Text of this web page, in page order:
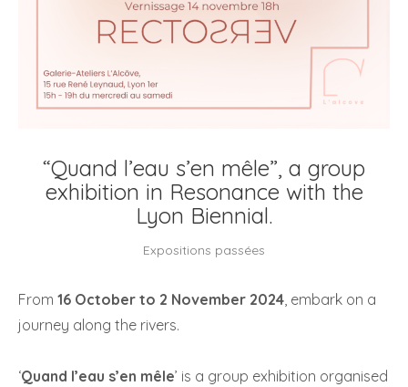
“Quand l’eau s’en mêle”, a group
exhibition in Resonance with the
Lyon Biennial.
Expositions passées
From 16 October to 2 November 2024, embark on a
journey along the rivers.
‘Quand l’eau s’en mêle’ is a group exhibition organised